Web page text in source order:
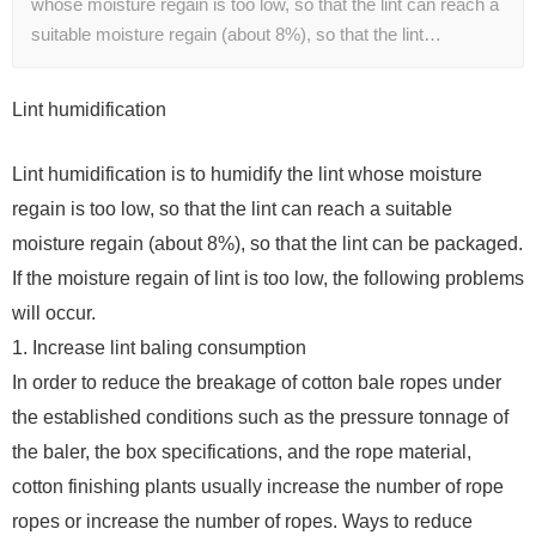
whose moisture regain is too low, so that the lint can reach a
suitable moisture regain (about 8%), so that the lint…
Lint humidification
Lint humidification is to humidify the lint whose moisture
regain is too low, so that the lint can reach a suitable
moisture regain (about 8%), so that the lint can be packaged.
If the moisture regain of lint is too low, the following problems
will occur.
1. Increase lint baling consumption
In order to reduce the breakage of cotton bale ropes under
the established conditions such as the pressure tonnage of
the baler, the box specifications, and the rope material,
cotton finishing plants usually increase the number of rope
ropes or increase the number of ropes. Ways to reduce